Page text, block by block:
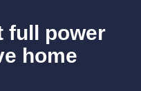
full power
home